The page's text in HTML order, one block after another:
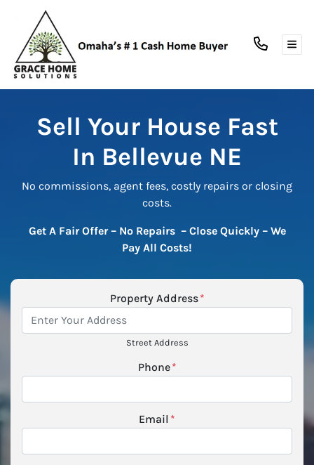
Sell Your House Fast
In Bellevue NE
No commissions, agent fees, costly repairs or closing
costs.
Get A Fair Offer – No Repairs – Close Quickly – We
Pay All Costs!
Property Address*
Street Address
Phone*
Email *